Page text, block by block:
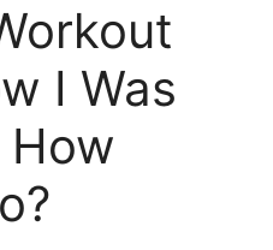
I Was
How